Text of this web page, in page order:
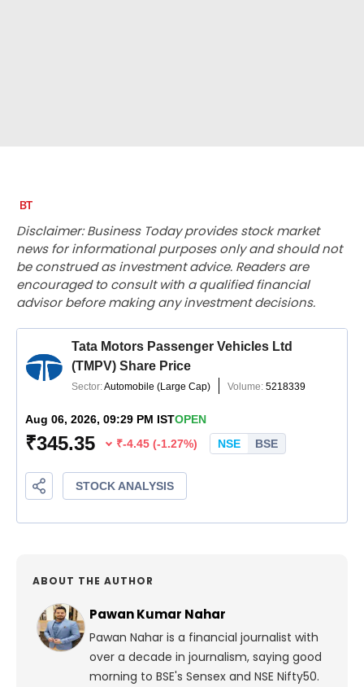
Disclaimer: Business Today provides stock market
news for informational purposes only and should not
be construed as investment advice. Readers are
encouraged to consult with a qualified financial
advisor before making any investment decisions.
ABOUT THE AUTHOR
Pawan Kumar Nahar
Pawan Nahar is a financial journalist with
over a decade in journalism, saying good
morning to BSE's Sensex and NSE Nifty50.